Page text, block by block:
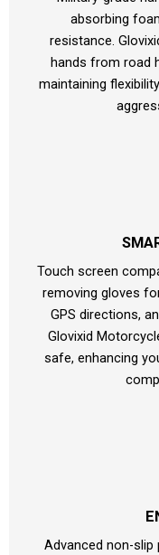
absorbing
resistance.
hands from road
maintaining
Touch screen
removing gloves
GPS directions,
Glovixid
safe, enhancing
Advanced non-